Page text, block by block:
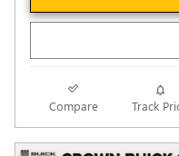
Compare Track